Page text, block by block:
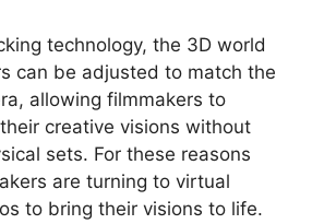
technology, the 3D world
can be adjusted to match the
allowing filmmakers to
creative visions without
sets. For these reasons
are turning to virtual
to bring their visions to life.